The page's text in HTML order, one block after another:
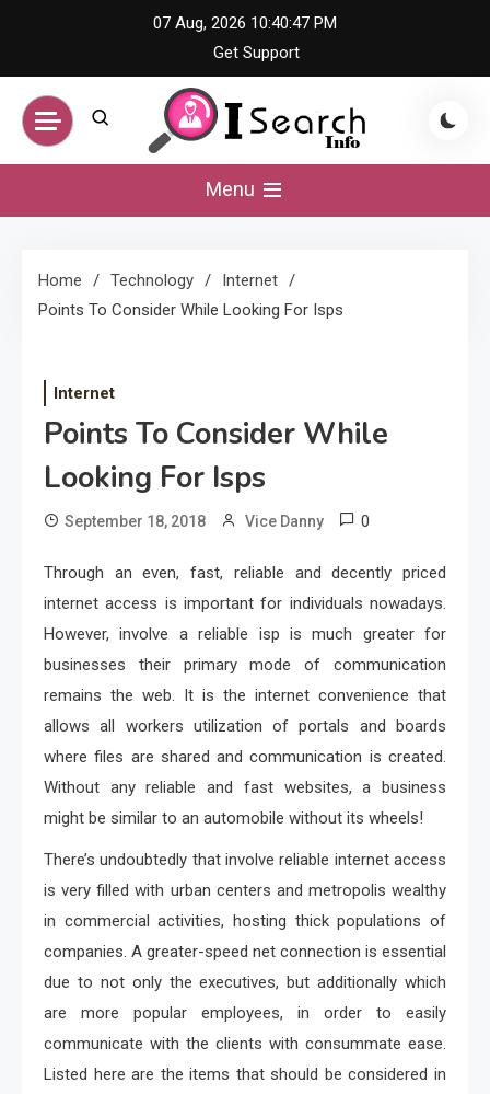
content
07 Aug, 2026 10:40:47 PM
Get Support
iSearch Info –
Information Hub
Menu
Home Technology
Internet
Points To Consider While Looking For Isps
Internet
Points To Consider While
Looking For Isps
September 18, 2018 Vice Danny 0
Through an even, fast, reliable and decently priced
internet access is important for individuals nowadays.
However, involve a reliable isp is much greater for
businesses their primary mode of communication
remains the web. It is the internet convenience that
allows all workers utilization of portals and boards
where files are shared and communication is created.
Without any reliable and fast websites, a business
might be similar to an automobile without its wheels!
There’s undoubtedly that involve reliable internet access
is very filled with urban centers and metropolis wealthy
in commercial activities, hosting thick populations of
companies. A greater-speed net connection is essential
due to not only the executives, but additionally which
are more popular employees, in order to easily
communicate with the clients with consummate ease.
Listed here are the items that should be considered in